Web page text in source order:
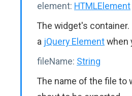
element: HTMLElement
The widget's container.
a jQuery Elementwhen
fileName: String
The name of the file to